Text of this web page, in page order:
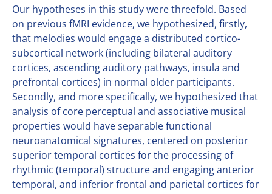
Our hypotheses in this study were threefold. Based
on previous fMRI evidence, we hypothesized, firstly,
that melodies would engage a distributed cortico-
subcortical network (including bilateral auditory
cortices, ascending auditory pathways, insula and
prefrontal cortices) in normal older participants.
Secondly, and more specifically, we hypothesized that
analysis of core perceptual and associative musical
properties would have separable functional
neuroanatomical signatures, centered on posterior
superior temporal cortices for the processing of
rhythmic (temporal) structure and engaging anterior
temporal, and inferior frontal and parietal cortices for